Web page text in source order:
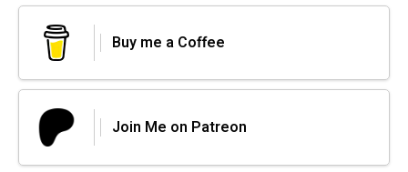
Buy me a Coffee
Join Me on Patreon